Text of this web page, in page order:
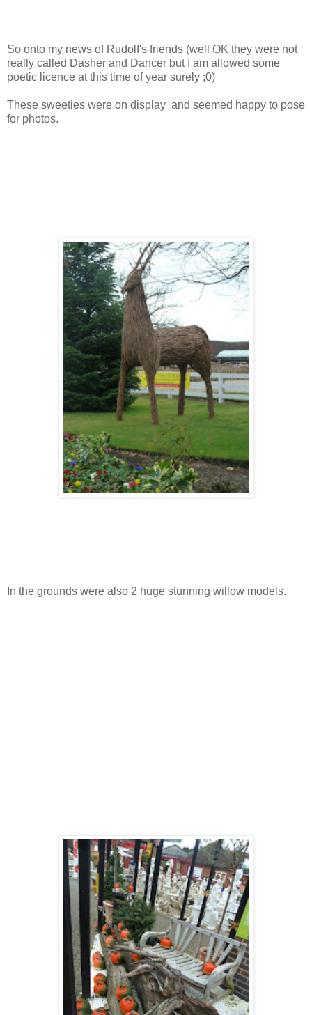
So onto my news of Rudolf's friends (well OK they were not
really called Dasher and Dancer but I am allowed some
poetic licence at this time of year surely ;0)
These sweeties were on display and seemed happy to pose
for photos.
In the grounds were also 2 huge stunning willow models.